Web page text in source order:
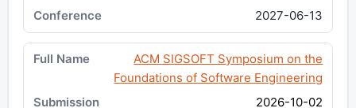
2027-06-13
ACM SIGSOFT Symposium on the
Foundations of Software Engineering
2026-10-02